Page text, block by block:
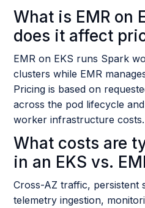
What is EMR on
does it affect
EMR on EKS runs Spark
clusters while EMR
Pricing is based on
across the pod lifecycle
worker infrastructure costs.
What costs are
in an EKS vs.
Cross-AZ traffic, persistent
telemetry ingestion,